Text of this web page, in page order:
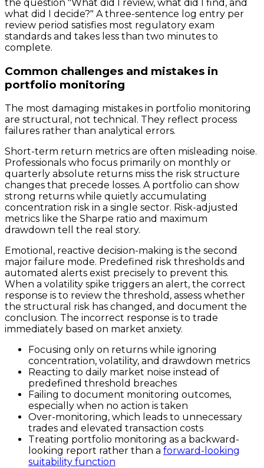
the question "What did I review, what did I find, and
what did I decide?" A three-sentence log entry per
review period satisfies most regulatory exam
standards and takes less than two minutes to
complete.
Common challenges and mistakes in
portfolio monitoring
The most damaging mistakes in portfolio monitoring
are structural, not technical. They reflect process
failures rather than analytical errors.
Short-term return metrics are often misleading noise.
Professionals who focus primarily on monthly or
quarterly absolute returns miss the risk structure
changes that precede losses. A portfolio can show
strong returns while quietly accumulating
concentration risk in a single sector. Risk-adjusted
metrics like the Sharpe ratio and maximum
drawdown tell the real story.
Emotional, reactive decision-making is the second
major failure mode. Predefined risk thresholds and
automated alerts exist precisely to prevent this.
When a volatility spike triggers an alert, the correct
response is to review the threshold, assess whether
the structural risk has changed, and document the
conclusion. The incorrect response is to trade
immediately based on market anxiety.
Focusing only on returns while ignoring
concentration, volatility, and drawdown metrics
Reacting to daily market noise instead of
predefined threshold breaches
Failing to document monitoring outcomes,
especially when no action is taken
Over-monitoring, which leads to unnecessary
trades and elevated transaction costs
Treating portfolio monitoring as a backward-
looking report rather than a forward-looking
suitability function